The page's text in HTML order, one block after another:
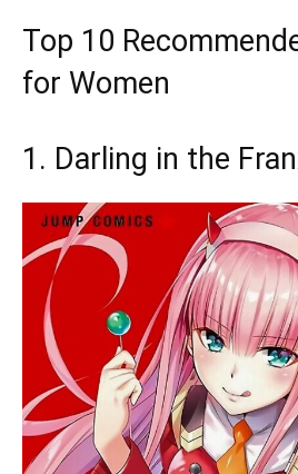
Top 10
for Women
1. Darling in the